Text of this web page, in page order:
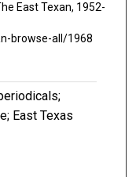
East Texan, 1952-
browse-all/1968
East Texas